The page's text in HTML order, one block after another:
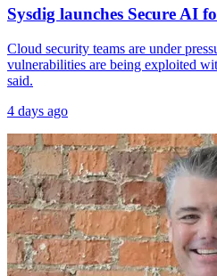
Sysdig launches Secure AI
Cloud security teams are under
vulnerabilities are being exploited
said.
4 days ago